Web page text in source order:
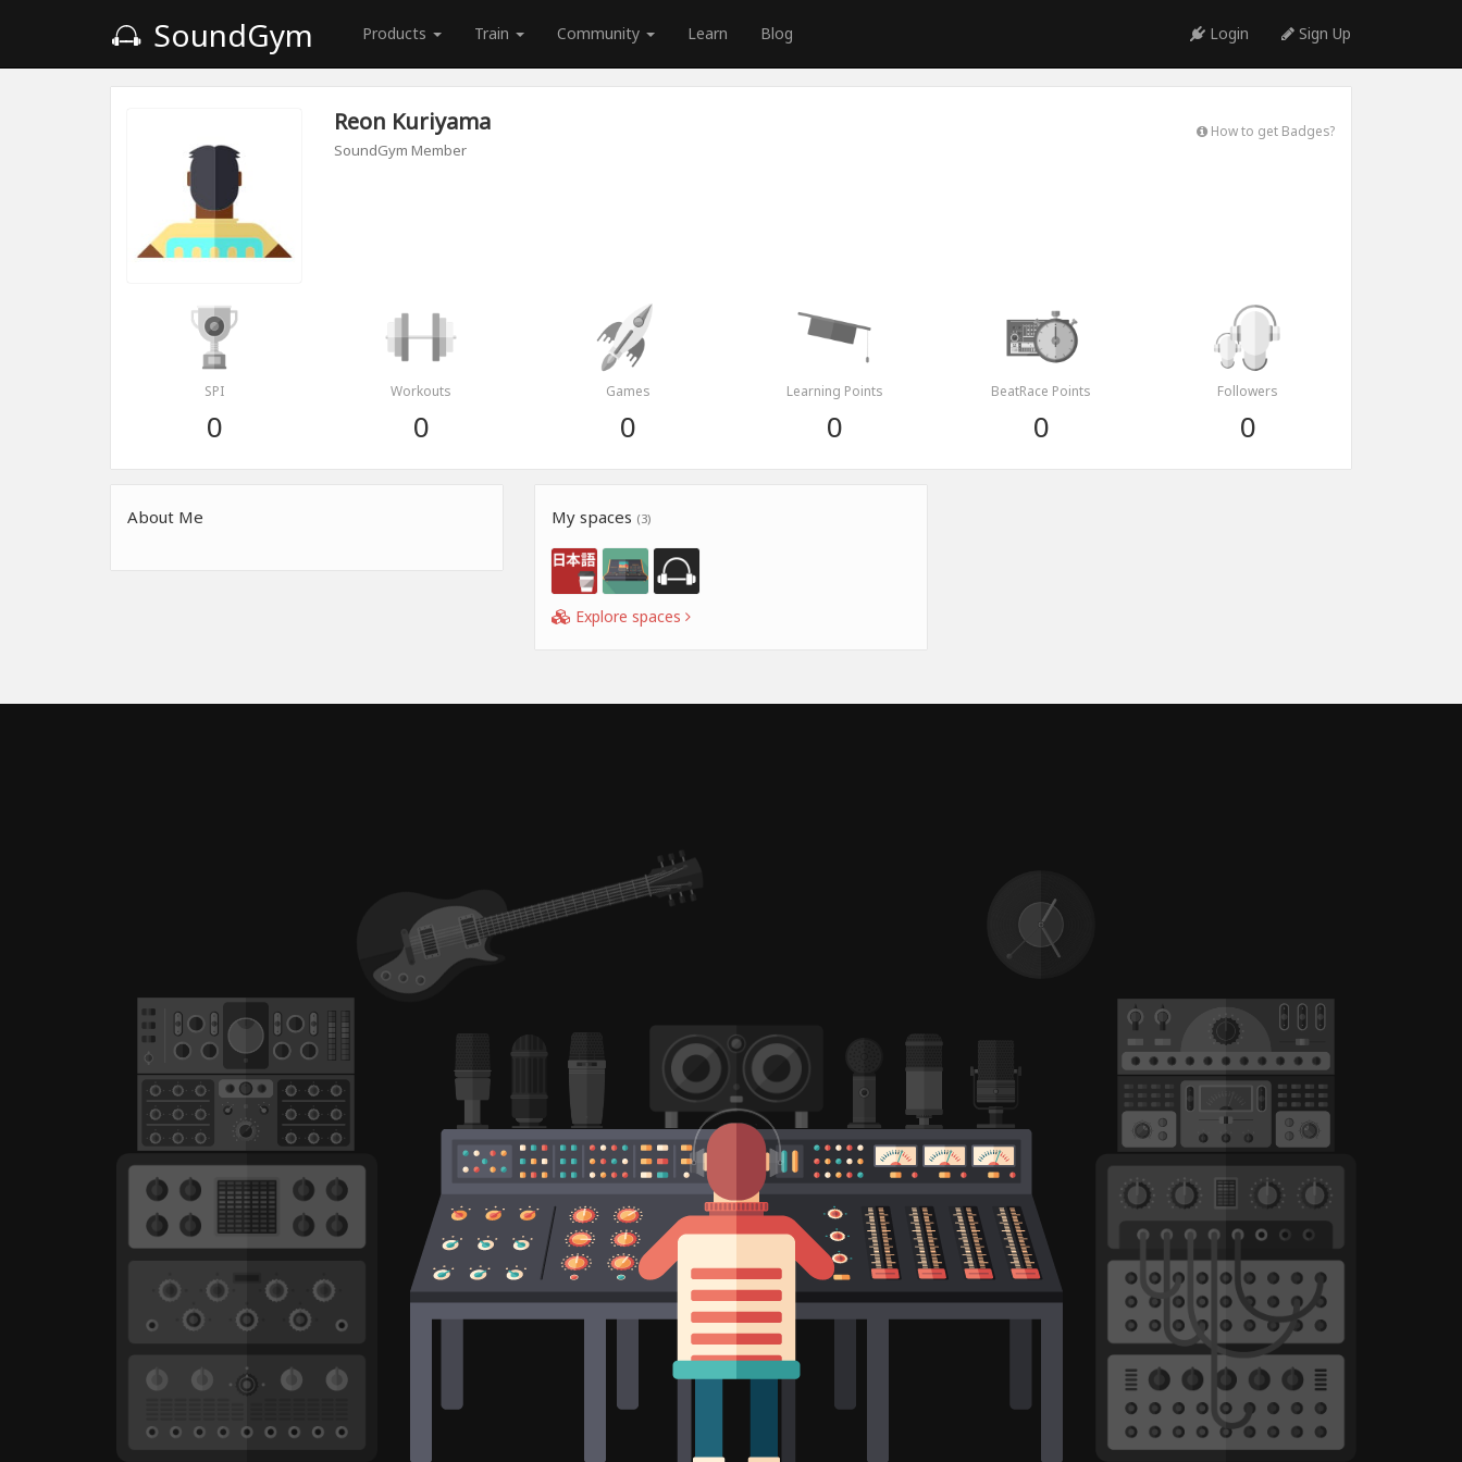
SoundGym Products Train Community Learn Blog Login Sign Up
Reon Kuriyama
SoundGym Member
How to get Badges?
SPI
0
Workouts
0
Games
0
Learning Points
0
BeatRace Points
0
Followers
0
About Me My spaces (3)
Explore spaces